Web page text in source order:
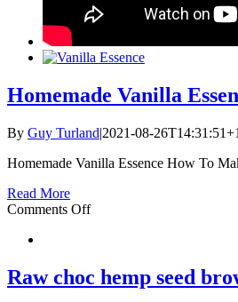
Homemade Vanilla
By Guy Turland|2021-08-
Homemade Vanilla Essence How To
Read More
Comments Offon
Raw choc hemp seed